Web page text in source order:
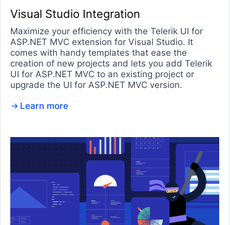
Loader
Progress Bar
Ripple
Skeleton
Slider
Sortable
FORMS & DIALOGS
Dialog
DOCUMENT PROCESSING
PDFProcessing
SpreadProcessing
Visual Studio Integration
Maximize your efficiency with the Telerik UI for
ASP.NET MVC extension for Visual Studio. It
comes with handy templates that ease the
creation of new projects and lets you add Telerik
UI for ASP.NET MVC to an existing project or
upgrade the UI for ASP.NET MVC version.
Learn more